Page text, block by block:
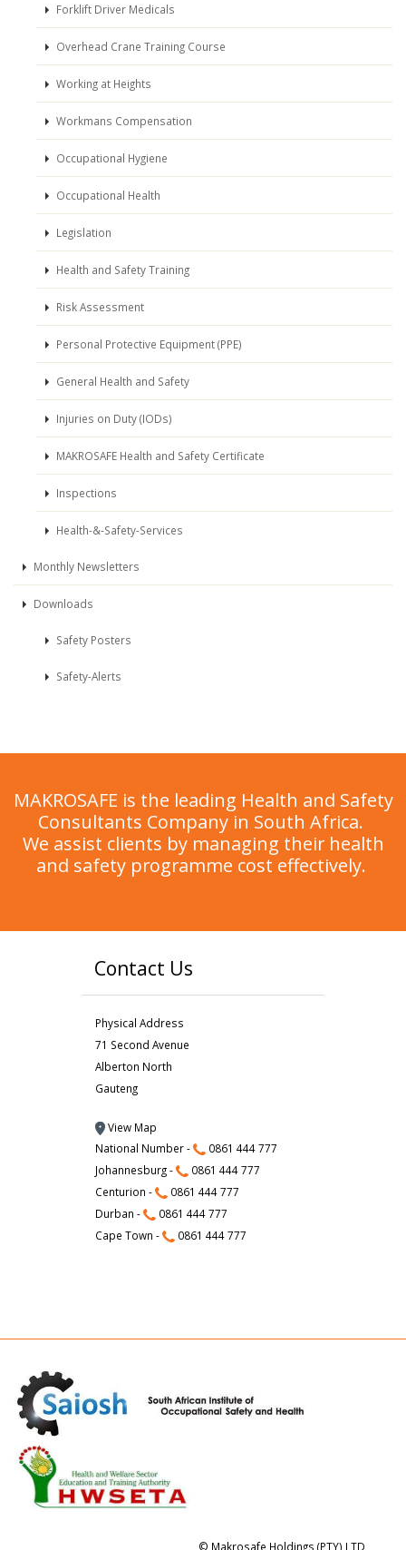
Forklift Driver Medicals
Overhead Crane Training Course
Working at Heights
Workmans Compensation
Occupational Hygiene
Occupational Health
Legislation
Health and Safety Training
Risk Assessment
Personal Protective Equipment (PPE)
General Health and Safety
Injuries on Duty (IODs)
MAKROSAFE Health and Safety Certificate
Inspections
Health-&-Safety-Services
Monthly Newsletters
Downloads
Safety Posters
Safety-Alerts
MAKROSAFE is the leading Health and Safety
Consultants Company in South Africa.
We assist clients by managing their health
and safety programme cost effectively.
Contact Us
Physical Address
71 Second Avenue
Alberton North
Gauteng
View Map
National Number -
0861 444 777
Johannesburg -
0861 444 777
Centurion -
0861 444 777
Durban -
0861 444 777
Cape Town -
0861 444 777
© Makrosafe Holdings (PTY) LTD